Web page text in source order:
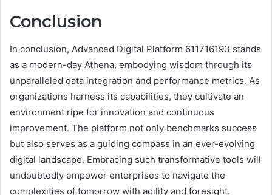
Conclusion
In conclusion, Advanced Digital Platform 611716193 stands
as a modern-day Athena, embodying wisdom through its
unparalleled data integration and performance metrics. As
organizations harness its capabilities, they cultivate an
environment ripe for innovation and continuous
improvement. The platform not only benchmarks success
but also serves as a guiding compass in an ever-evolving
digital landscape. Embracing such transformative tools will
undoubtedly empower enterprises to navigate the
complexities of tomorrow with agility and foresight.